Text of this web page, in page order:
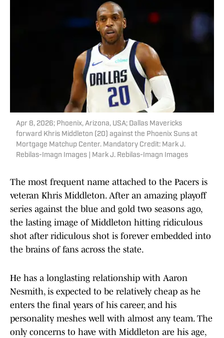
Apr 8, 2026; Phoenix, Arizona, USA; Dallas Mavericks
forward Khris Middleton (20) against the Phoenix Suns at
Mortgage Matchup Center. Mandatory Credit: Mark J.
Rebilas-Imagn Images | Mark J. Rebilas-Imagn Images
The most frequent name attached to the Pacers is
veteran Khris Middleton. After an amazing playoff
series against the blue and gold two seasons ago,
the lasting image of Middleton hitting ridiculous
shot after ridiculous shot is forever embedded into
the brains of fans across the state.
He has a longlasting relationship with Aaron
Nesmith, is expected to be relatively cheap as he
enters the final years of his career, and his
personality meshes well with almost any team. The
only concerns to have with Middleton are his age,